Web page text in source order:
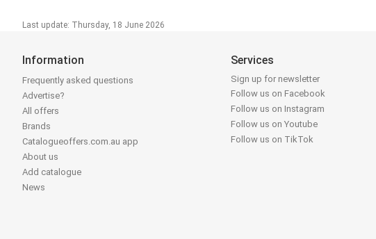
Last update: Thursday, 18 June 2026
Information
Frequently asked questions
Advertise?
All offers
Brands
Catalogueoffers.com.au app
About us
Add catalogue
News
Services
Sign up for newsletter
Follow us on Facebook
Follow us on Instagram
Follow us on Youtube
Follow us on TikTok